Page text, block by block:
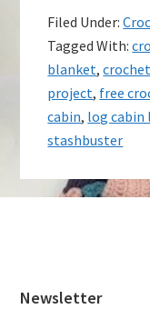
Filed Under:
Tagged With:
blanket,
project, free
cabin, log cabin
stashbuster
Newsletter